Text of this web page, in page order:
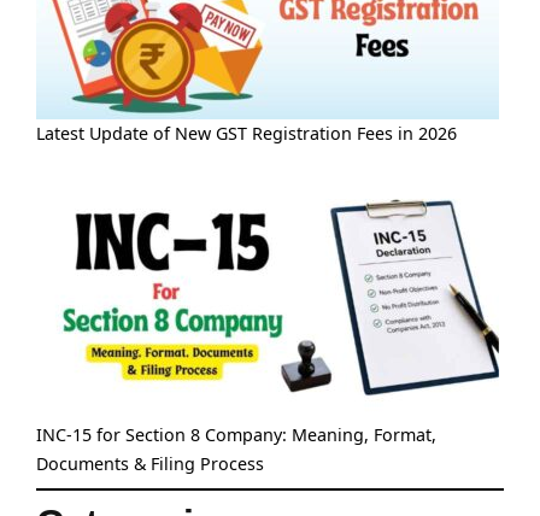
Latest Update of New GST Registration Fees in 2026
INC-15 for Section 8 Company: Meaning, Format,
Documents & Filing Process